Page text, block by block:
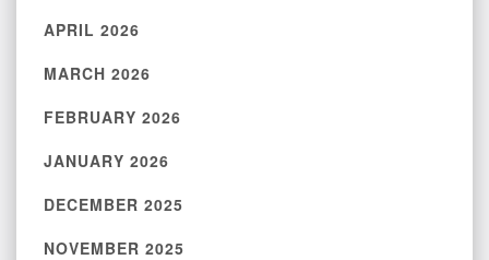
APRIL 2026
MARCH 2026
FEBRUARY 2026
JANUARY 2026
DECEMBER 2025
NOVEMBER 2025